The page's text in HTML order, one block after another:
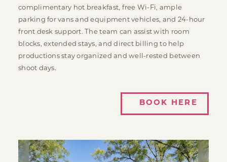
complimentary hot breakfast, free Wi-Fi, ample
parking for vans and equipment vehicles, and 24-hour
front desk support. The team can assist with room
blocks, extended stays, and direct billing to help
productions stay organized and well-rested between
shoot days.
BOOK HERE